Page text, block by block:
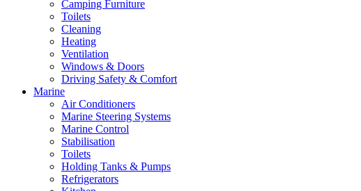
Camping Furniture
Toilets
Cleaning
Heating
Ventilation
Windows & Doors
Driving Safety & Comfort
Marine
Air Conditioners
Marine Steering Systems
Marine Control
Stabilisation
Toilets
Holding Tanks & Pumps
Refrigerators